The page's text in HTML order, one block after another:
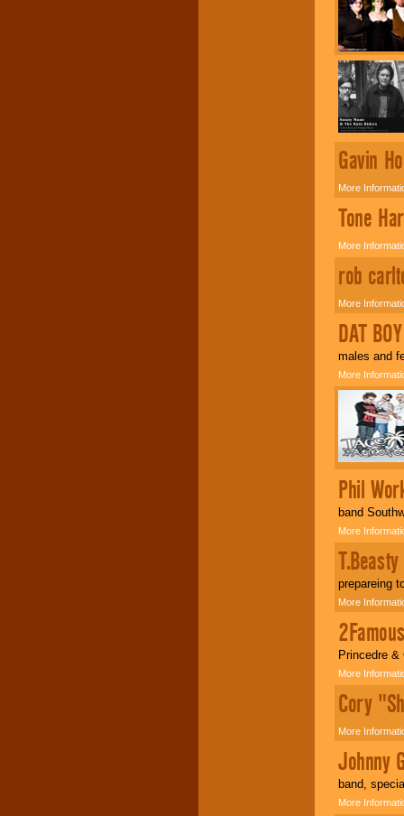
Gavin
More
Tone
More
rob
More
DAT
males and
More
Phil
band
More
T.Beasty
prepareing
More
2Famous
Princedre &
More
Cory
More
Johnny
band,
More